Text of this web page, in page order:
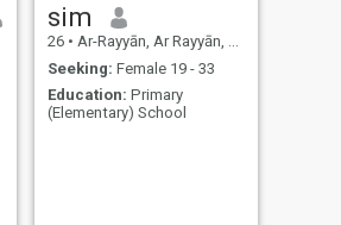
sim
26 • Ar-Rayyān, Ar Rayyān, Qatar
Seeking: Female 19 - 33
Education: Primary
(Elementary) School